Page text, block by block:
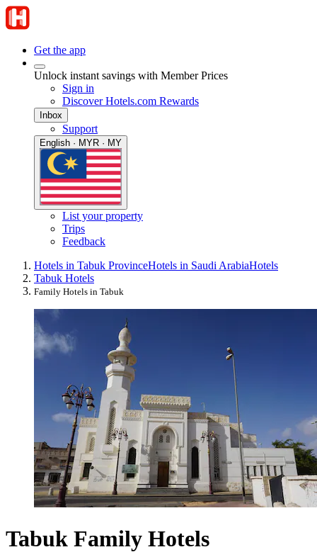
Get the app
Unlock instant savings with Member Prices
Sign in
Discover Hotels.com Rewards
Inbox
Support
English · MYR · MY
List your property
Trips
Feedback
Hotels in Tabuk ProvinceHotels in Saudi ArabiaHotels
Tabuk Hotels
Family Hotels in Tabuk
Tabuk Family Hotels